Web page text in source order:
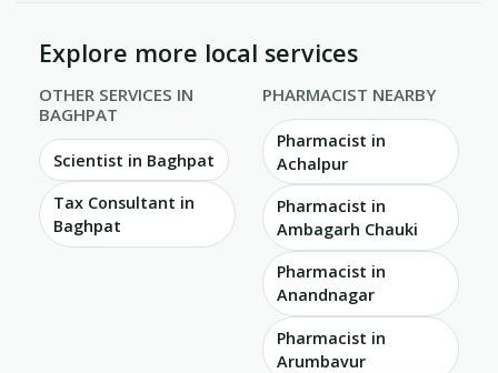
Explore more local services
OTHER SERVICES IN
BAGHPAT
Scientist in Baghpat
Tax Consultant in
Baghpat
PHARMACIST NEARBY
Pharmacist in
Achalpur
Pharmacist in
Ambagarh Chauki
Pharmacist in
Anandnagar
Pharmacist in
Arumbavur